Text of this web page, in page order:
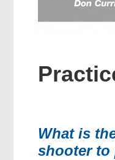
What is
shooter to